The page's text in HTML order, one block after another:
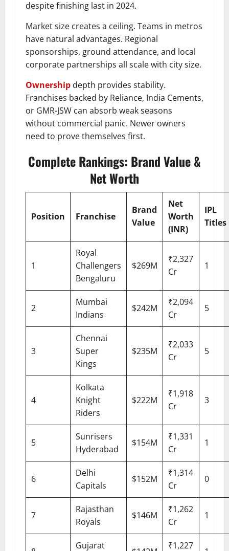
despite finishing last in 2024.
Market size creates a ceiling. Teams in metros
have natural advantages. Regional
sponsorships, ground attendance, and local
corporate partnerships all scale with city size.
Ownership depth provides stability.
Franchises backed by Reliance, India Cements,
or GMR-JSW can absorb weak seasons
without commercial panic. Newer owners
need to prove themselves first.
Complete Rankings: Brand Value &
Net Worth
Position Franchise
Brand
Value
Net
Worth
(INR)
IPL
Titles
1
Royal
Challengers
Bengaluru
$269M
₹2,327
Cr
1
2
Mumbai
Indians
$242M
₹2,094
Cr
5
3
Chennai
Super
Kings
$235M
₹2,033
Cr
5
4
Kolkata
Knight
Riders
$222M
₹1,918
Cr
3
5
Sunrisers
Hyderabad
$154M
₹1,331
Cr
1
6
Delhi
Capitals
$152M
₹1,314
Cr
0
7
Rajasthan
Royals
$146M
₹1,262
Cr
1
Gujarat
₹1,227